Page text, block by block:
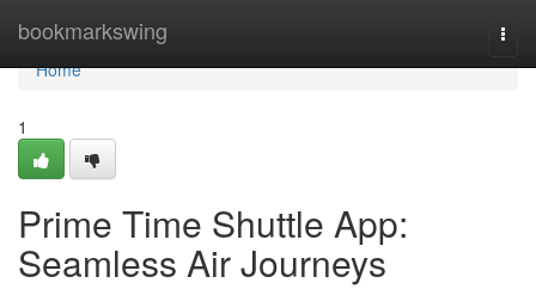
bookmarkswing
Home
Home
1
Prime Time Shuttle App:
Seamless Air Journeys